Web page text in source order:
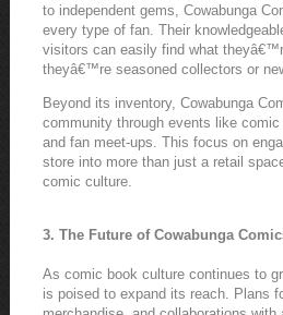
to independent gems, Cowabunga
every type of fan. Their
visitors can easily find what
theyâ€™re seasoned collectors or
Beyond its inventory, Cowabunga
community through events like
and fan meet-ups. This focus on
store into more than just a retail
comic culture.
3. The Future of Cowabunga
As comic book culture continues to
is poised to expand its reach. Plans